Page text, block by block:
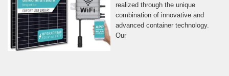
realized through the unique
combination of innovative and
advanced container technology.
Our